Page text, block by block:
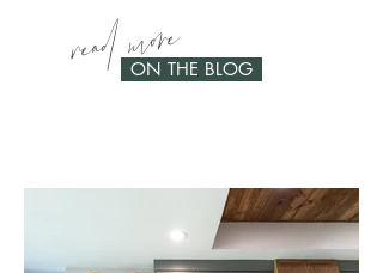
read moreON THE BLOG